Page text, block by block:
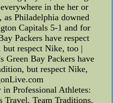
in the her or
as Philadelphia downed
Capitals 5-1 and for
Packers have respect
respect Nike, too |
Green Bay Packers have
but respect Nike,
Professional Athletes:
Travel, Team Traditions,